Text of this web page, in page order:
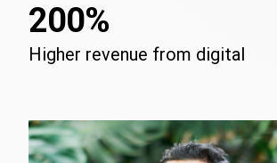
200%
Higher revenue from digital